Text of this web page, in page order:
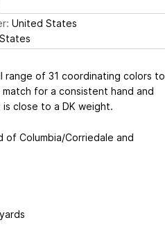
United States
of 31 coordinating colors to
for a consistent hand and
close to a DK weight.
of Columbia/Corriedale and